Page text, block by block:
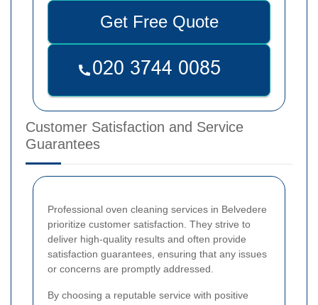
Get Free Quote
Customer Satisfaction and Service
Guarantees
Professional oven cleaning services in Belvedere
prioritize customer satisfaction. They strive to
deliver high-quality results and often provide
satisfaction guarantees, ensuring that any issues
or concerns are promptly addressed.
By choosing a reputable service with positive